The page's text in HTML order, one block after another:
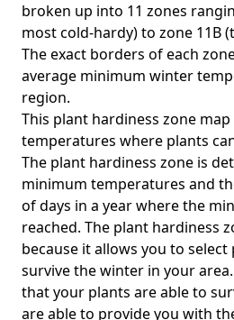
broken up into 11 zones
most cold-hardy) to zone 11B
The exact borders of each
average minimum winter
region.
This plant hardiness zone
temperatures where plants
The plant hardiness zone is
minimum temperatures and
of days in a year where the
reached. The plant hardiness
because it allows you to
survive the winter in your
that your plants are able to
are able to provide you with